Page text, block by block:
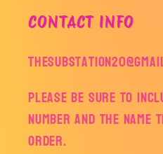
CONTACT INFO
Please be sure to
number and the
order.